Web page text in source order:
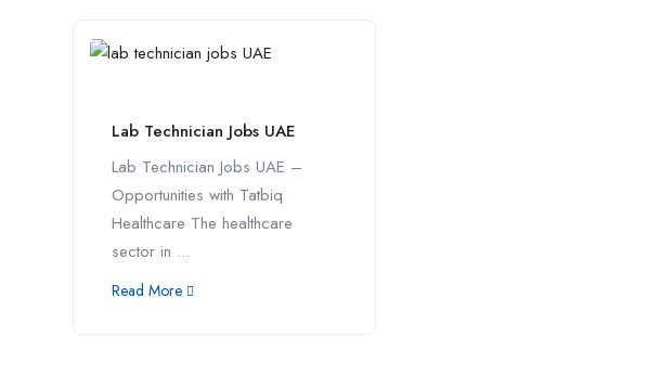
Lab Technician Jobs UAE
Lab Technician Jobs UAE –
Opportunities with Tatbiq
Healthcare The healthcare
sector in ...
Read More